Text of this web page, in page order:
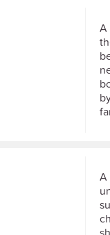
A
A